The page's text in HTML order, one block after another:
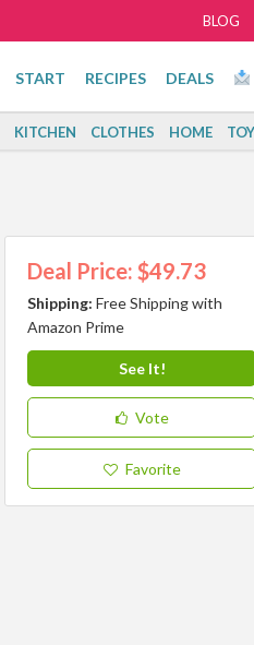
BLOG
START RECIPES DEALS
KITCHEN CLOTHES HOME
Deal Price: $49.73
Shipping: Free Shipping with
Amazon Prime
See It!
Vote
Favorite